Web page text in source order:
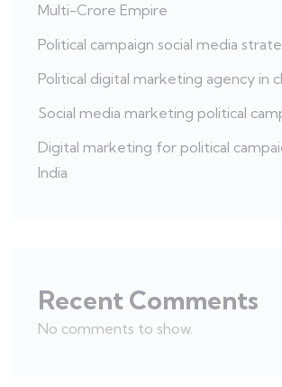
Multi-Crore Empire
Political campaign social media
Political digital marketing agency in
Social media marketing political
Digital marketing for political
India
Recent Comments
No comments to show.